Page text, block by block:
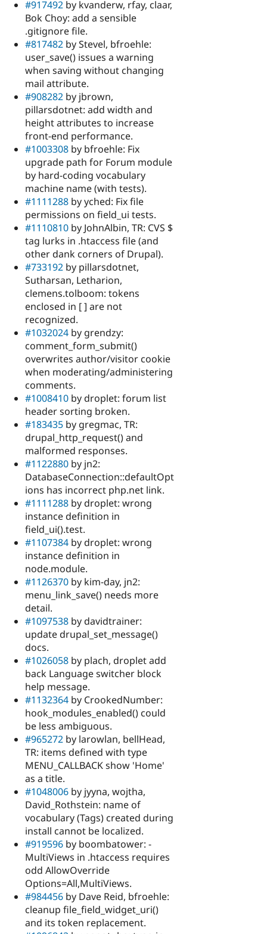
#917492 by kvanderw, rfay, claar,
Bok Choy: add a sensible
.gitignore file.
#817482 by Stevel, bfroehle:
user_save() issues a warning
when saving without changing
mail attribute.
#908282 by jbrown,
pillarsdotnet: add width and
height attributes to increase
front-end performance.
#1003308 by bfroehle: Fix
upgrade path for Forum module
by hard-coding vocabulary
machine name (with tests).
#1111288 by yched: Fix file
permissions on field_ui tests.
#1110810 by JohnAlbin, TR: CVS $
tag lurks in .htaccess file (and
other dank corners of Drupal).
#733192 by pillarsdotnet,
Sutharsan, Letharion,
clemens.tolboom: tokens
enclosed in [ ] are not
recognized.
#1032024 by grendzy:
comment_form_submit()
overwrites author/visitor cookie
when moderating/administering
comments.
#1008410 by droplet: forum list
header sorting broken.
#183435 by gregmac, TR:
drupal_http_request() and
malformed responses.
#1122880 by jn2:
DatabaseConnection::defaultOpt
ions has incorrect php.net link.
#1111288 by droplet: wrong
instance definition in
field_ui().test.
#1107384 by droplet: wrong
instance definition in
node.module.
#1126370 by kim-day, jn2:
menu_link_save() needs more
detail.
#1097538 by davidtrainer:
update drupal_set_message()
docs.
#1026058 by plach, droplet add
back Language switcher block
help message.
#1132364 by CrookedNumber:
hook_modules_enabled() could
be less ambiguous.
#965272 by larowlan, bellHead,
TR: items defined with type
MENU_CALLBACK show 'Home'
as a title.
#1048006 by jyyna, wojtha,
David_Rothstein: name of
vocabulary (Tags) created during
install cannot be localized.
#919596 by boombatower: -
MultiViews in .htaccess requires
odd AllowOverride
Options=All,MultiViews.
#984456 by Dave Reid, bfroehle:
cleanup file_field_widget_uri()
and its token replacement.